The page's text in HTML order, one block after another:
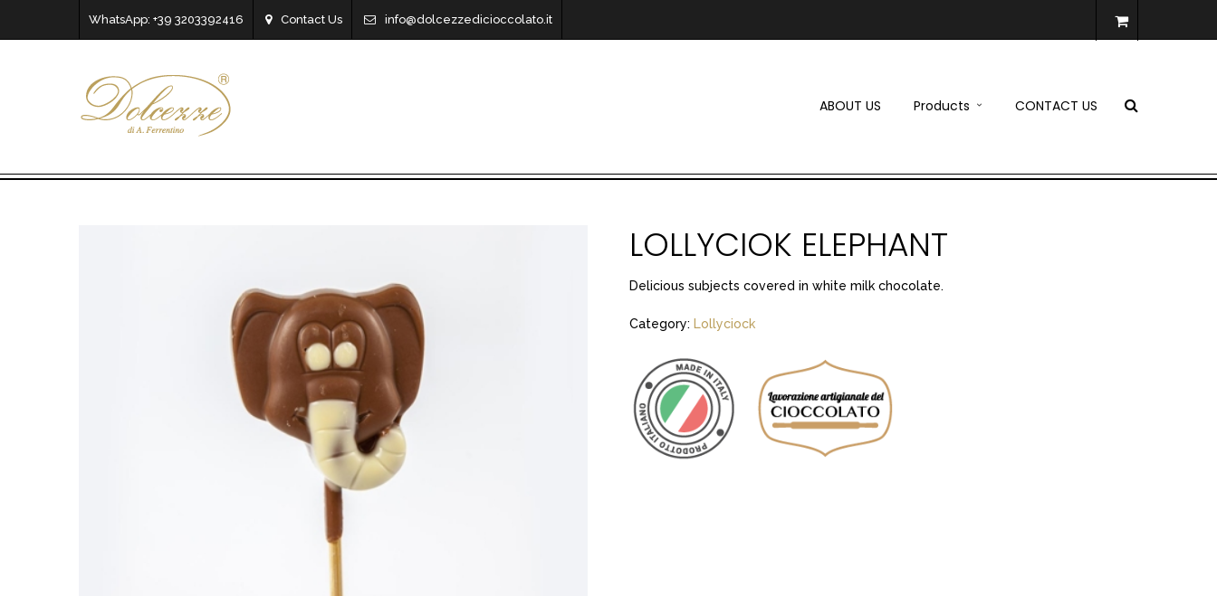
WhatsApp: +39 3203392416 Contact Us info@dolcezzedicioccolato.it
ABOUT US Products CONTACT US
LOLLYCIOK ELEPHANT
Delicious subjects covered in white milk chocolate.
Category: Lollyciock